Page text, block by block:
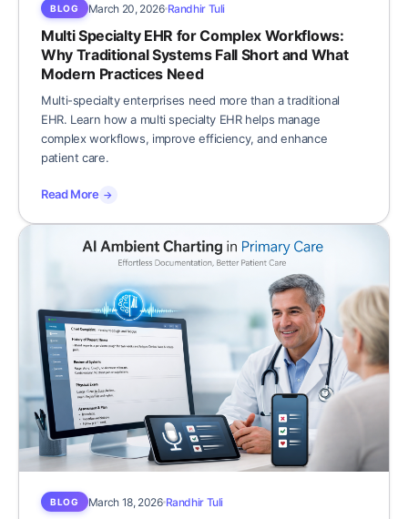
BLOG March 20, 2026 Randhir Tuli
Multi Specialty EHR for Complex Workflows:
Why Traditional Systems Fall Short and What
Modern Practices Need
Multi-specialty enterprises need more than a traditional
EHR. Learn how a multi specialty EHR helps manage
complex workflows, improve efficiency, and enhance
patient care.
Read More →
BLOG March 18, 2026 Randhir Tuli